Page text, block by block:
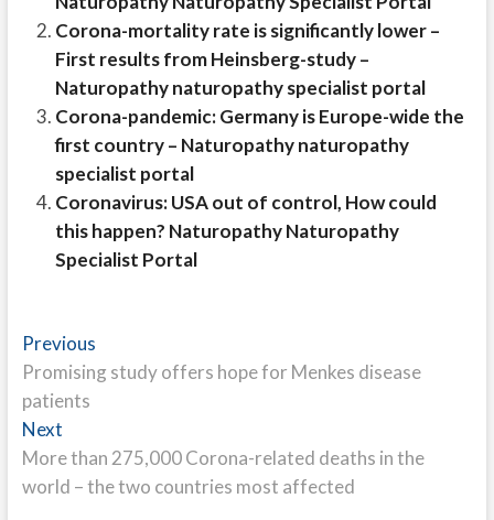
Corona-mortality rate is significantly lower –
First results from Heinsberg-study –
Naturopathy naturopathy specialist portal
Corona-pandemic: Germany is Europe-wide the
first country – Naturopathy naturopathy
specialist portal
Coronavirus: USA out of control, How could
this happen? Naturopathy Naturopathy
Specialist Portal
Post
navigation
PreviousPrevious
post:
Promising study offers hope for Menkes disease
patients
NextNext
post:
More than 275,000 Corona-related deaths in the
world – the two countries most affected